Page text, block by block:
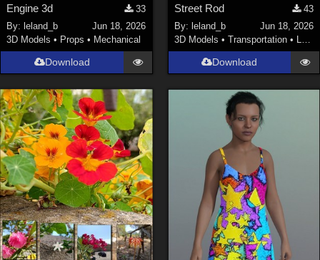
Engine 3d
33
By: leland_b
Jun 18, 2026
3D Models • Props • Mechanical
Download
Street Rod
43
By: leland_b
Jun 18, 2026
3D Models • Transportation •
Download